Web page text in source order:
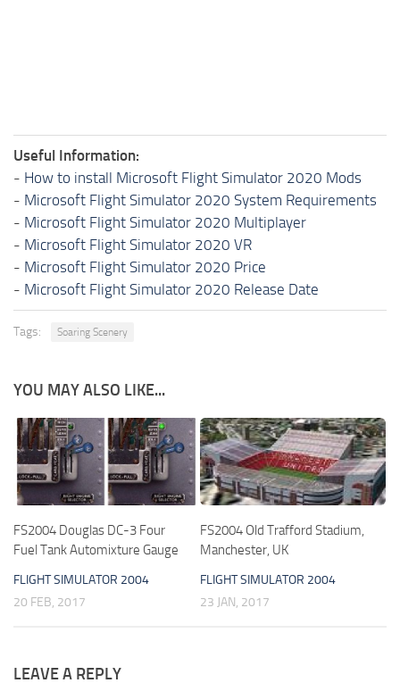
Useful Information:
- How to install Microsoft Flight Simulator 2020 Mods
- Microsoft Flight Simulator 2020 System Requirements
- Microsoft Flight Simulator 2020 Multiplayer
- Microsoft Flight Simulator 2020 VR
- Microsoft Flight Simulator 2020 Price
- Microsoft Flight Simulator 2020 Release Date
Tags: Soaring Scenery
YOU MAY ALSO LIKE...
FS2004 Douglas DC-3 Four
Fuel Tank Automixture Gauge
FLIGHT SIMULATOR 2004
20 FEB, 2017
FS2004 Old Trafford Stadium,
Manchester, UK
FLIGHT SIMULATOR 2004
23 JAN, 2017
LEAVE A REPLY